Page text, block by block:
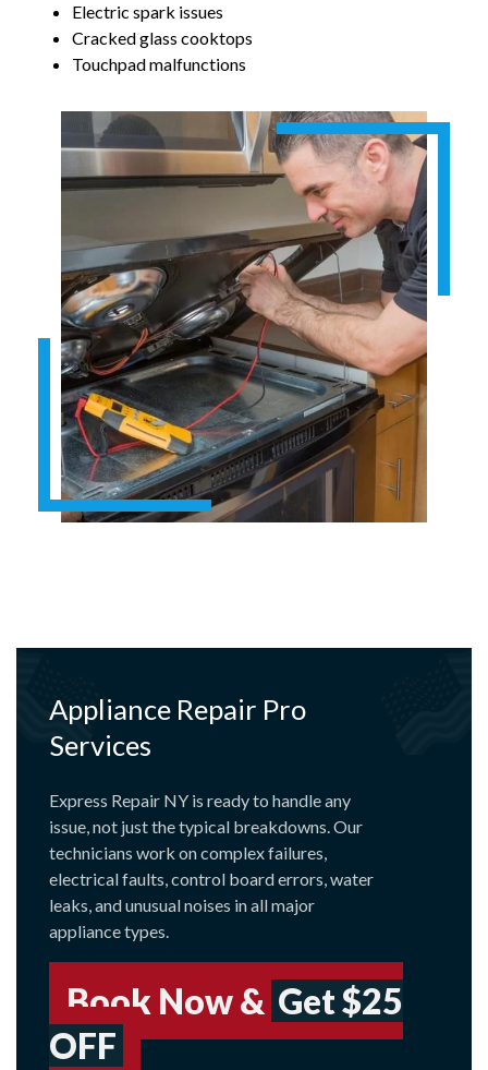
Electric spark issues
Cracked glass cooktops
Touchpad malfunctions
Appliance Repair Pro
Services
Express Repair NY is ready to handle any
issue, not just the typical breakdowns. Our
technicians work on complex failures,
electrical faults, control board errors, water
leaks, and unusual noises in all major
appliance types.
Book Now & Get $25
OFF